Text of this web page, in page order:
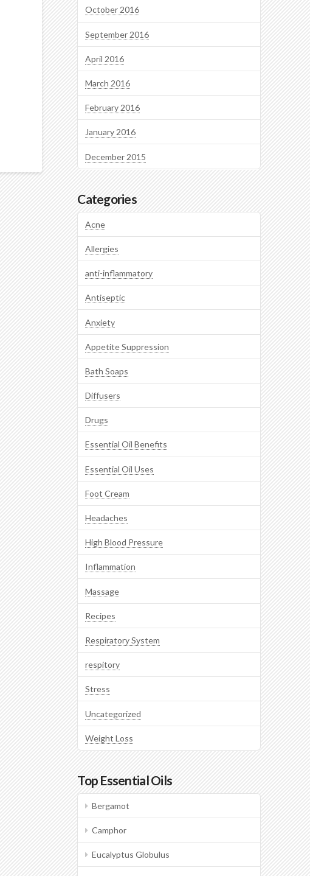
October 2016
September 2016
April 2016
March 2016
February 2016
January 2016
December 2015
Categories
Acne
Allergies
anti-inflammatory
Antiseptic
Anxiety
Appetite Suppression
Bath Soaps
Diffusers
Drugs
Essential Oil Benefits
Essential Oil Uses
Foot Cream
Headaches
High Blood Pressure
Inflammation
Massage
Recipes
Respiratory System
respitory
Stress
Uncategorized
Weight Loss
Top Essential Oils
Bergamot
Camphor
Eucalyptus Globulus